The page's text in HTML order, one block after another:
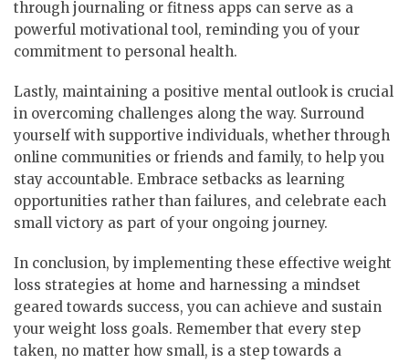
through journaling or fitness apps can serve as a
powerful motivational tool, reminding you of your
commitment to personal health.
Lastly, maintaining a positive mental outlook is crucial
in overcoming challenges along the way. Surround
yourself with supportive individuals, whether through
online communities or friends and family, to help you
stay accountable. Embrace setbacks as learning
opportunities rather than failures, and celebrate each
small victory as part of your ongoing journey.
In conclusion, by implementing these effective weight
loss strategies at home and harnessing a mindset
geared towards success, you can achieve and sustain
your weight loss goals. Remember that every step
taken, no matter how small, is a step towards a